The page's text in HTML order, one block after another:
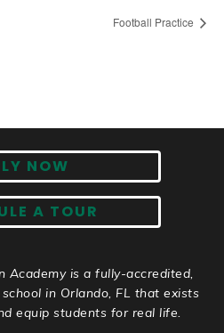
Football Practice
NOW
A TOUR
Academy is a fully-accredited,
in Orlando, FL that exists
equip students for real life.